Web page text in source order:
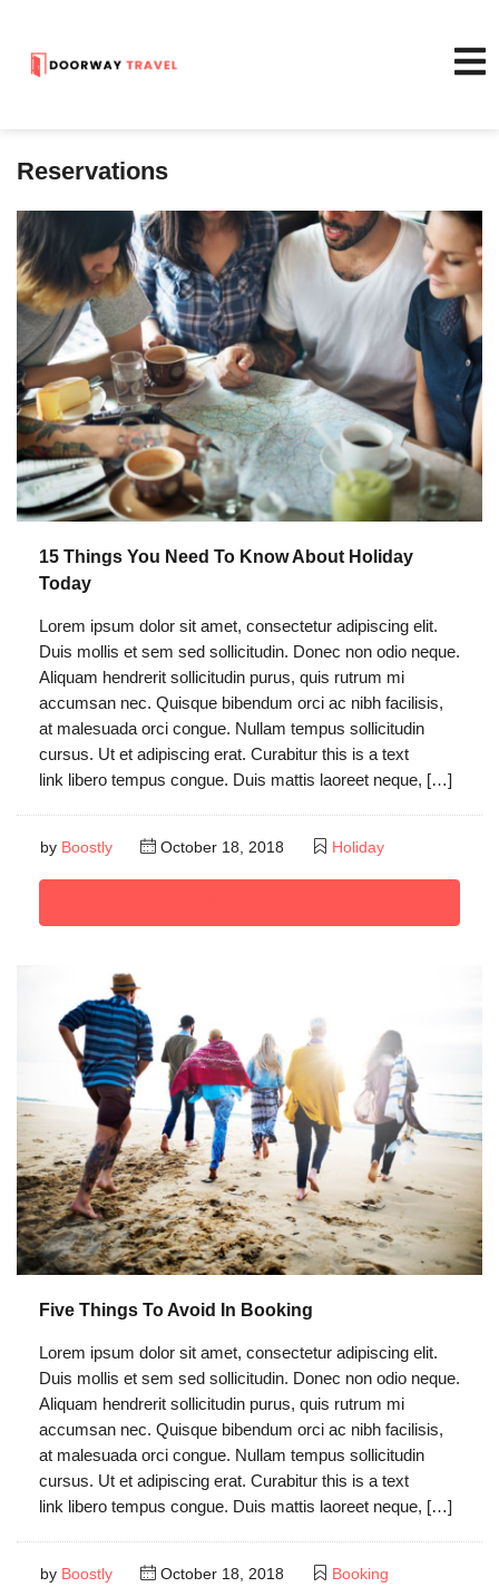
Reservations
15 Things You Need To Know About Holiday
Today
Lorem ipsum dolor sit amet, consectetur adipiscing elit.
Duis mollis et sem sed sollicitudin. Donec non odio neque.
Aliquam hendrerit sollicitudin purus, quis rutrum mi
accumsan nec. Quisque bibendum orci ac nibh facilisis,
at malesuada orci congue. Nullam tempus sollicitudin
cursus. Ut et adipiscing erat. Curabitur this is a text
link libero tempus congue. Duis mattis laoreet neque, […]
by Boostly October 18, 2018 Holiday
Five Things To Avoid In Booking
Lorem ipsum dolor sit amet, consectetur adipiscing elit.
Duis mollis et sem sed sollicitudin. Donec non odio neque.
Aliquam hendrerit sollicitudin purus, quis rutrum mi
accumsan nec. Quisque bibendum orci ac nibh facilisis,
at malesuada orci congue. Nullam tempus sollicitudin
cursus. Ut et adipiscing erat. Curabitur this is a text
link libero tempus congue. Duis mattis laoreet neque, […]
by Boostly October 18, 2018 Booking